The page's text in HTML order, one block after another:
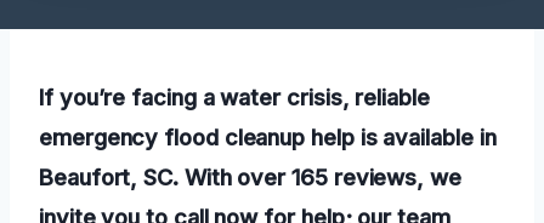
If you’re facing a water crisis, reliable
emergency flood cleanup help is available in
Beaufort, SC. With over 165 reviews, we
invite you to call now for help; our team